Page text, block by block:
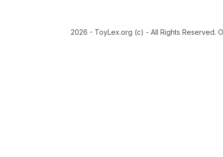
2026 - ToyLex.org (c) - All Rights Reserved.